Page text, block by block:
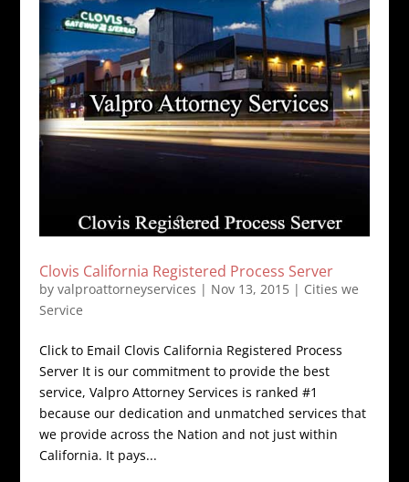
Clovis California Registered Process Server
by valproattorneyservices | Nov 13, 2015| Cities we
Service
Click to Email Clovis California Registered Process
Server It is our commitment to provide the best
service, Valpro Attorney Services is ranked #1
because our dedication and unmatched services that
we provide across the Nation and not just within
California. It pays...